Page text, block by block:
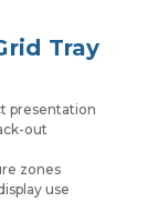
Tray
presentation
out
zones
use